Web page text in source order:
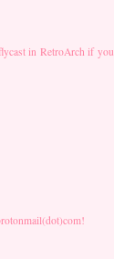
in RetroArch if you